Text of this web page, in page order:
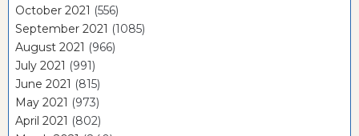
October 2021 (556)
September 2021 (1085)
August 2021 (966)
July 2021 (991)
June 2021 (815)
May 2021 (973)
April 2021 (802)